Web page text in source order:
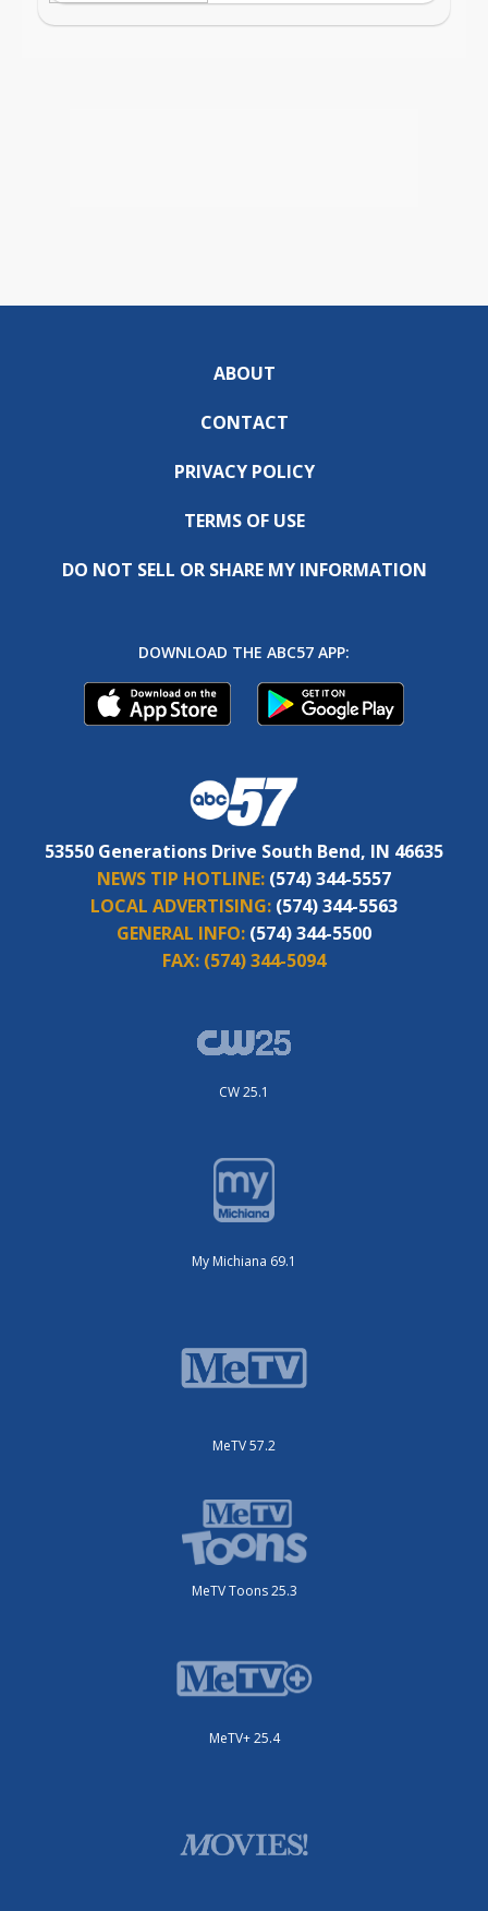
ABOUT
CONTACT
PRIVACY POLICY
TERMS OF USE
DO NOT SELL OR SHARE MY INFORMATION
DOWNLOAD THE ABC57 APP:
53550 Generations Drive South Bend, IN 46635
NEWS TIP HOTLINE: (574) 344-5557
LOCAL ADVERTISING: (574) 344-5563
GENERAL INFO: (574) 344-5500
FAX: (574) 344-5094
CW 25.1
My Michiana 69.1
MeTV 57.2
MeTV Toons 25.3
MeTV+ 25.4